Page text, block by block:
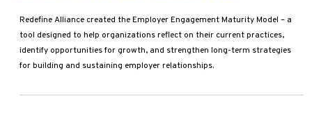
Redefine Alliance created the Employer Engagement Maturity Model – a
tool designed to help organizations reflect on their current practices,
identify opportunities for growth, and strengthen long-term strategies
for building and sustaining employer relationships.